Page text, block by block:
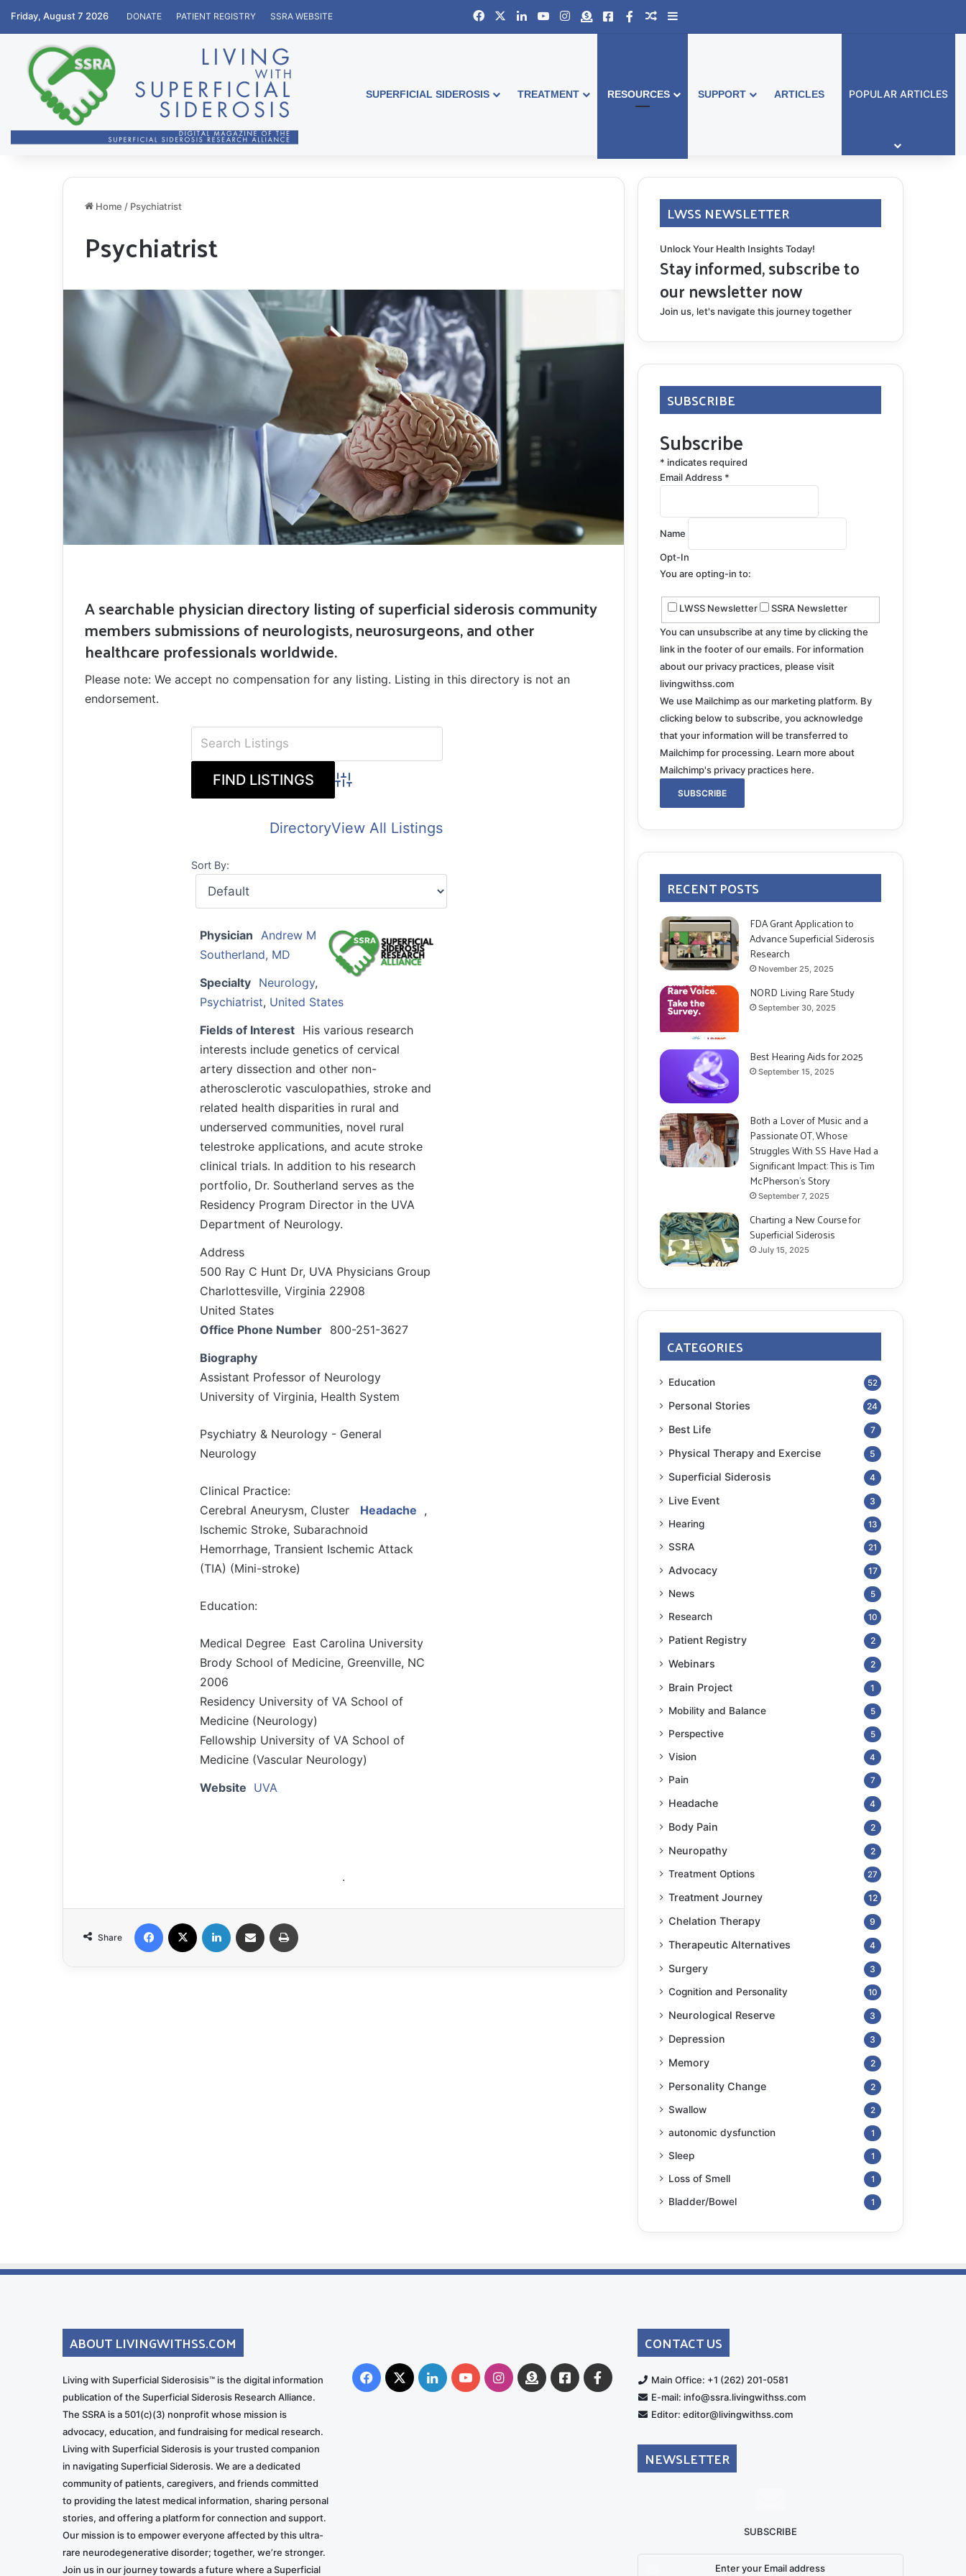
Friday, August 7 2026 DONATE PATIENT REGISTRY SSRA WEBSITE FacebookLinkedInYouTubeInstagram
DonateFacebook Australia
Support Group
Random Article
Sidebar
SUPERFICIAL SIDEROSIS TREATMENT RESOURCES SUPPORT ARTICLES POPULAR ARTICLES
Home / Psychiatrist
Psychiatrist
A searchable physician directory listing of superficial siderosis community
members submissions of neurologists, neurosurgeons, and other
healthcare professionals worldwide.
Please note: We accept no compensation for any listing. Listing in this directory is not an
endorsement.
Advanced Search
DirectoryView All Listings
Sort By:
Physician Andrew M
Southerland, MD
Specialty Neurology,
Psychiatrist, United States
Fields of Interest His various research
interests include genetics of cervical
artery dissection and other non-
atherosclerotic vasculopathies, stroke and
related health disparities in rural and
underserved communities, novel rural
telestroke applications, and acute stroke
clinical trials. In addition to his research
portfolio, Dr. Southerland serves as the
Residency Program Director in the UVA
Department of Neurology.
Address
500 Ray C Hunt Dr, UVA Physicians Group
Charlottesville, Virginia 22908
United States
Office Phone Number 800-251-3627
Biography
Assistant Professor of Neurology
University of Virginia, Health System
Psychiatry & Neurology - General
Neurology
Clinical Practice:
Cerebral Aneurysm, Cluster
Headache ,
Ischemic Stroke, Subarachnoid
Hemorrhage, Transient Ischemic Attack
(TIA) (Mini-stroke)
Education:
Medical Degree East Carolina University
Brody School of Medicine, Greenville, NC
2006
Residency University of VA School of
Medicine (Neurology)
Fellowship University of VA School of
Medicine (Vascular Neurology)
Website UVA
.
Share
Facebook LinkedIn Share via Email
LWSS NEWSLETTER
Unlock Your Health Insights Today!
Stay informed, subscribe to
our newsletter now
Join us, let's navigate this journey together
SUBSCRIBE
Subscribe
* indicates required
Email Address *
Name
Opt-In
You are opting-in to:
LWSS Newsletter SSRA Newsletter
You can unsubscribe at any time by clicking the
link in the footer of our emails. For information
about our privacy practices, please visit
livingwithss.com
We use Mailchimp as our marketing platform. By
clicking below to subscribe, you acknowledge
that your information will be transferred to
Mailchimp for processing. Learn more about
Mailchimp's privacy practices here.
RECENT POSTS
FDA Grant Application to
Advance Superficial Siderosis
Research
November 25, 2025
NORD Living Rare Study
September 30, 2025
Best Hearing Aids for 2025
September 15, 2025
Both a Lover of Music and a
Passionate OT, Whose
Struggles With SS Have Had a
Significant Impact: This is Tim
McPherson’s Story
September 7, 2025
Charting a New Course for
Superficial Siderosis
July 15, 2025
CATEGORIES
Education 52
Personal Stories 24
Best Life 7
Physical Therapy and Exercise 5
Superficial Siderosis 4
Live Event 3
Hearing 13
SSRA 21
Advocacy 17
News 5
Research 10
Patient Registry 2
Webinars 2
Brain Project 1
Mobility and Balance 5
Perspective 5
Vision 4
Pain 7
Headache 4
Body Pain 2
Neuropathy 2
Treatment Options 27
Treatment Journey 12
Chelation Therapy 9
Therapeutic Alternatives 4
Surgery 3
Cognition and Personality 10
Neurological Reserve 3
Depression 3
Memory 2
Personality Change 2
Swallow 2
autonomic dysfunction 1
Sleep 1
Loss of Smell 1
Bladder/Bowel 1
ABOUT LIVINGWITHSS.COM
Living with Superficial Siderosisis™ is the digital information
publication of the Superficial Siderosis Research Alliance.
The SSRA is a 501(c)(3) nonprofit whose mission is
advocacy, education, and fundraising for medical research.
Living with Superficial Siderosis is your trusted companion
in navigating Superficial Siderosis. We are a dedicated
community of patients, caregivers, and friends committed
to providing the latest medical information, sharing personal
stories, and offering a platform for connection and support.
Our mission is to empower everyone affected by this ultra-
rare neurodegenerative disorder; together, we’re stronger.
Join us in our journey towards a future where a Superficial
Facebook
X LinkedInYouTubeInstagram
DonateFacebookSupport
Group
CONTACT US
Main Office: +1 (262) 201-0581
E-mail: info@ssra.livingwithss.com
Editor: editor@livingwithss.com
NEWSLETTER
SUBSCRIBE